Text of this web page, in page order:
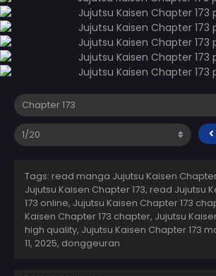
Tags: read manga Jujutsu Kaisen
Jujutsu Kaisen Chapter 173, read Jujutsu
173 online, Jujutsu Kaisen Chapter 173
Kaisen Chapter 173 chapter, Jujutsu
high quality, Jujutsu Kaisen Chapter 173
11, 2025, donggeuran